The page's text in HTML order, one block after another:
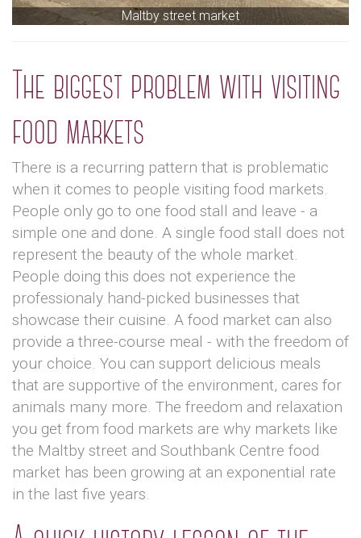
Maltby street market
The biggest problem with visiting
food markets
There is a recurring pattern that is problematic
when it comes to people visiting food markets.
People only go to one food stall and leave - a
simple one and done. A single food stall does not
represent the beauty of the whole market.
People doing this does not experience the
professionaly hand-picked businesses that
showcase their cuisine. A food market can also
provide a three-course meal - with the freedom of
your choice. You can support delicious meals
that are supportive of the environment, cares for
animals many more. The freedom and relaxation
you get from food markets are why markets like
the Maltby street and Southbank Centre food
market has been growing at an exponential rate
in the last five years.